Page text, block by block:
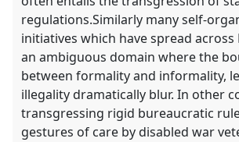
regulations.Similarly many self-
initiatives which have spread across
an ambiguous domain where the
between formality and informality,
illegality dramatically blur. In other
transgressing rigid bureaucratic
gestures of care by disabled war